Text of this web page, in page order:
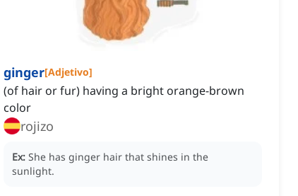
ginger[Adjetivo]
(of hair or fur) having a bright orange-brown
color
rojizo
Ex: She has ginger hair that shines in the
sunlight.